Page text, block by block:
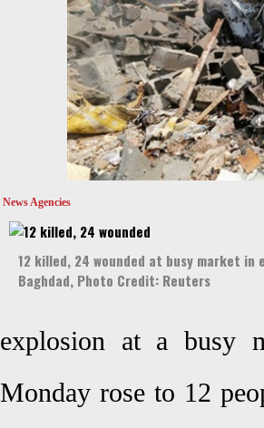
News Agencies
12 killed, 24 wounded at busy market in
Baghdad, Photo Credit: Reuters
explosion at a busy
Monday rose to 12